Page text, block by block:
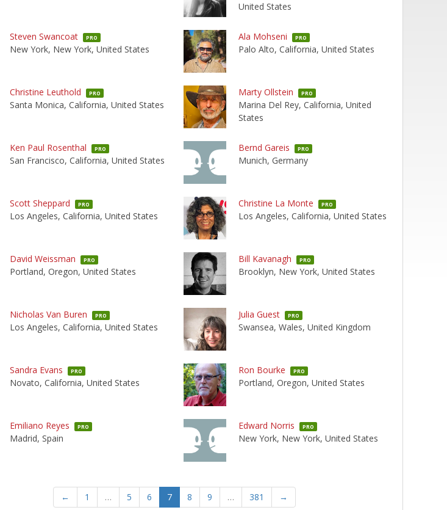
United States
Steven Swancoat PRO
New York, New York, United States
Ala Mohseni PRO
Palo Alto, California, United States
Christine Leuthold PRO
Santa Monica, California, United States
Marty Ollstein PRO
Marina Del Rey, California, United
States
Ken Paul Rosenthal PRO
San Francisco, California, United States
Bernd Gareis PRO
Munich, Germany
Scott Sheppard PRO
Los Angeles, California, United States
Christine La Monte PRO
Los Angeles, California, United States
David Weissman PRO
Portland, Oregon, United States
Bill Kavanagh PRO
Brooklyn, New York, United States
Nicholas Van Buren PRO
Los Angeles, California, United States
Julia Guest PRO
Swansea, Wales, United Kingdom
Sandra Evans PRO
Novato, California, United States
Ron Bourke PRO
Portland, Oregon, United States
Emiliano Reyes PRO
Madrid, Spain
Edward Norris PRO
New York, New York, United States
← 1 … 5 6 7 8 9 … 381 →